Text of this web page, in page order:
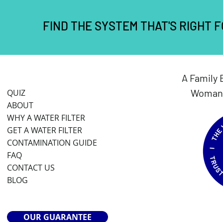
FIND THE SYSTEM THAT'S RIGHT
QUIZ
ABOUT
WHY A WATER FILTER
GET A WATER FILTER
CONTAMINATION GUIDE
FAQ
CONTACT US
BLOG
OUR GUARANTEE
A Family